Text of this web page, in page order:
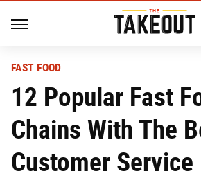
FAST FOOD
12 Popular Fast
Chains With The
Customer Service